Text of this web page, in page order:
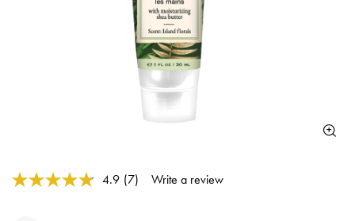
4.8 out of 5 Customer Rating
4.9 Read
(7) Write a review